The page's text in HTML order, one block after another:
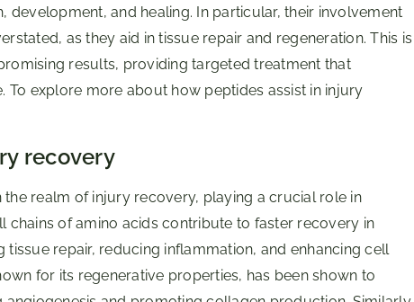
and healing. In particular, their involvement
as they aid in tissue repair and regeneration. This is
results, providing targeted treatment that
explore more about how peptides assist in injury
recovery
realm of injury recovery, playing a crucial role in
chains of amino acids contribute to faster recovery in
repair, reducing inflammation, and enhancing cell
for its regenerative properties, has been shown to